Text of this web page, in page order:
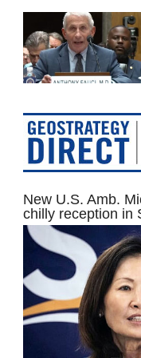
New U.S. Amb.
chilly reception in